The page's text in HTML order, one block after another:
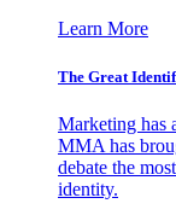
Learn More
The Great
Marketing has
MMA has
debate the
identity.